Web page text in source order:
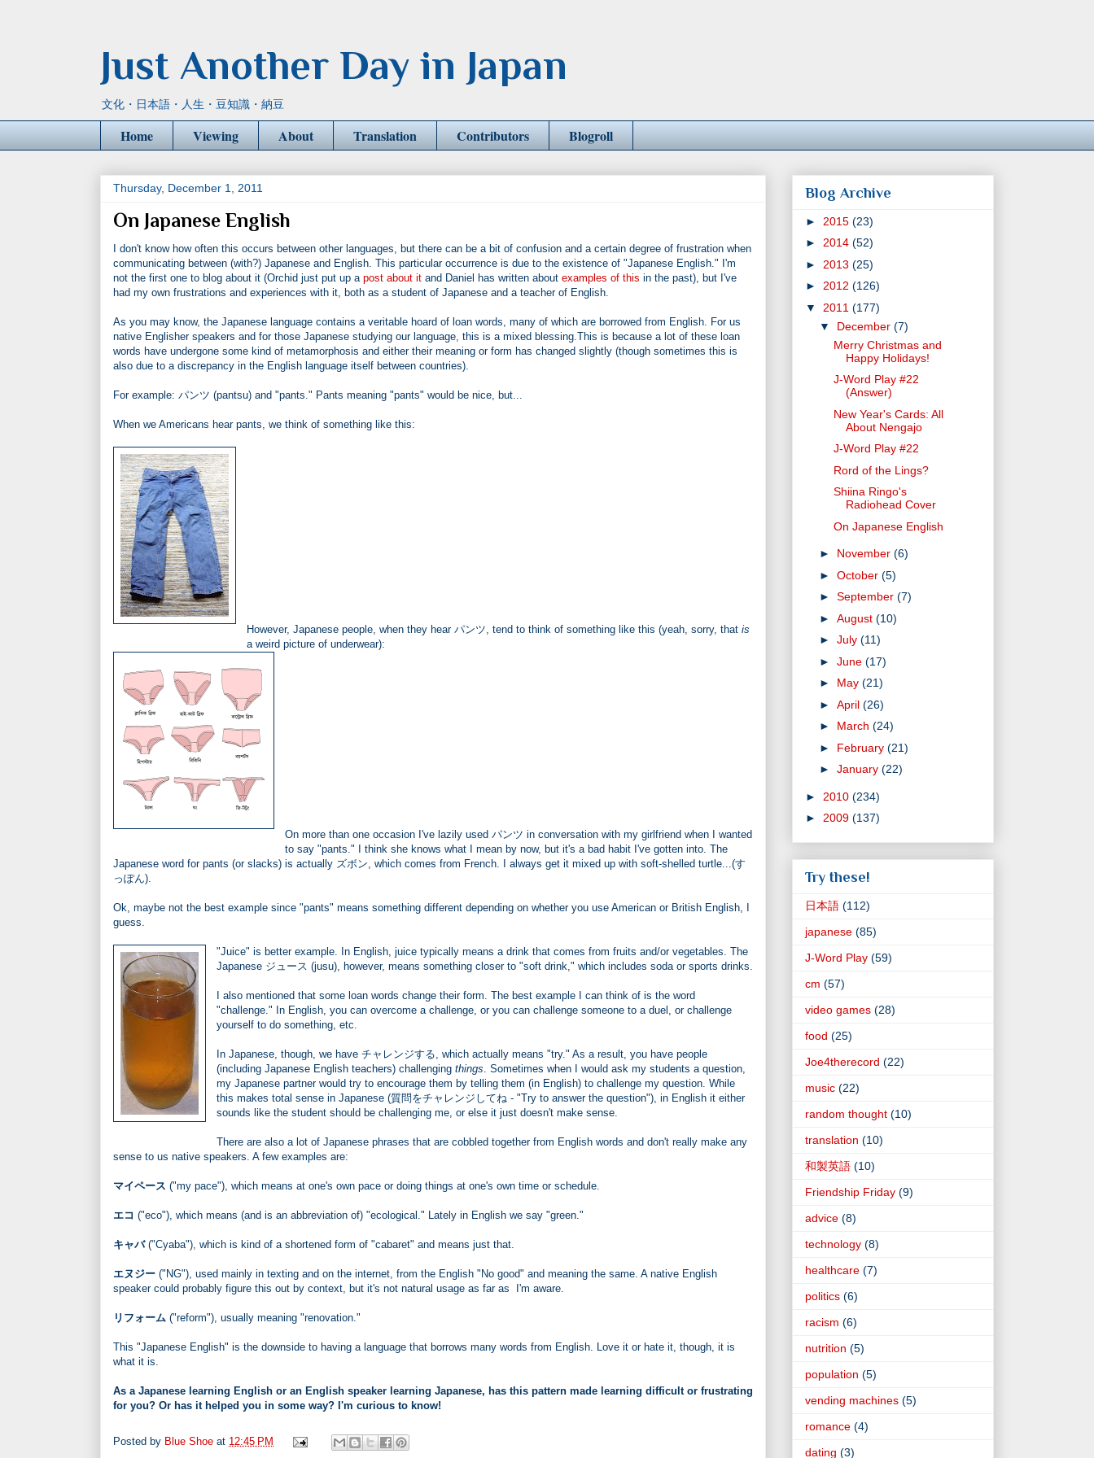
Just Another Day in Japan
文化・日本語・人生・豆知識・納豆
Home Viewing About Translation Contributors Blogroll
Thursday, December 1, 2011
On Japanese English
I don't know how often this occurs between other languages, but there can be a bit of confusion and a certain degree of frustration when
communicating between (with?) Japanese and English. This particular occurrence is due to the existence of "Japanese English." I'm
not the first one to blog about it (Orchid just put up a post about it and Daniel has written about examples of this in the past), but I've
had my own frustrations and experiences with it, both as a student of Japanese and a teacher of English.
As you may know, the Japanese language contains a veritable hoard of loan words, many of which are borrowed from English. For us
native Englisher speakers and for those Japanese studying our language, this is a mixed blessing.This is because a lot of these loan
words have undergone some kind of metamorphosis and either their meaning or form has changed slightly (though sometimes this is
also due to a discrepancy in the English language itself between countries).
For example: パンツ (pantsu) and "pants." Pants meaning "pants" would be nice, but...
When we Americans hear pants, we think of something like this:
However, Japanese people, when they hear パンツ, tend to think of something like this (yeah, sorry, that is
a weird picture of underwear):
On more than one occasion I've lazily used パンツ in conversation with my girlfriend when I wanted
to say "pants." I think she knows what I mean by now, but it's a bad habit I've gotten into. The
Japanese word for pants (or slacks) is actually ズボン, which comes from French. I always get it mixed up with soft-shelled turtle...(す
っぽん).
Ok, maybe not the best example since "pants" means something different depending on whether you use American or British English, I
guess.
"Juice" is better example. In English, juice typically means a drink that comes from fruits and/or vegetables. The
Japanese ジュース (jusu), however, means something closer to "soft drink," which includes soda or sports drinks.
I also mentioned that some loan words change their form. The best example I can think of is the word
"challenge." In English, you can overcome a challenge, or you can challenge someone to a duel, or challenge
yourself to do something, etc.
In Japanese, though, we have チャレンジする, which actually means "try." As a result, you have people
(including Japanese English teachers) challenging things. Sometimes when I would ask my students a question,
my Japanese partner would try to encourage them by telling them (in English) to challenge my question. While
this makes total sense in Japanese (質問をチャレンジしてね - "Try to answer the question"), in English it either
sounds like the student should be challenging me, or else it just doesn't make sense.
There are also a lot of Japanese phrases that are cobbled together from English words and don't really make any
sense to us native speakers. A few examples are:
マイペース ("my pace"), which means at one's own pace or doing things at one's own time or schedule.
エコ ("eco"), which means (and is an abbreviation of) "ecological." Lately in English we say "green."
キャバ("Cyaba"), which is kind of a shortened form of "cabaret" and means just that.
エヌジー ("NG"), used mainly in texting and on the internet, from the English "No good" and meaning the same. A native English
speaker could probably figure this out by context, but it's not natural usage as far as I'm aware.
リフォーム ("reform"), usually meaning "renovation."
This "Japanese English" is the downside to having a language that borrows many words from English. Love it or hate it, though, it is
what it is.
As a Japanese learning English or an English speaker learning Japanese, has this pattern made learning difficult or frustrating
for you? Or has it helped you in some way? I'm curious to know!
Posted by Blue Shoe at 12:45 PM
Blog Archive
► 2015 (23)
► 2014 (52)
► 2013 (25)
► 2012 (126)
▼ 2011 (177)
▼ December (7)
Merry Christmas and
Happy Holidays!
J-Word Play #22
(Answer)
New Year's Cards: All
About Nengajo
J-Word Play #22
Rord of the Lings?
Shiina Ringo's
Radiohead Cover
On Japanese English
► November (6)
► October (5)
► September (7)
► August (10)
► July (11)
► June (17)
► May (21)
► April (26)
► March (24)
► February (21)
► January (22)
► 2010 (234)
► 2009 (137)
Try these!
日本語 (112)
japanese (85)
J-Word Play (59)
cm (57)
video games (28)
food (25)
Joe4therecord (22)
music (22)
random thought (10)
translation (10)
和製英語 (10)
Friendship Friday (9)
advice (8)
technology (8)
healthcare (7)
politics (6)
racism (6)
nutrition (5)
population (5)
vending machines (5)
romance (4)
dating (3)